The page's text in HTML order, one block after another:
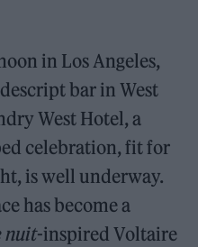
in Los Angeles,
bar in West
West Hotel, a
celebration, fit for
is well underway.
has become a
nuit-inspired Voltaire